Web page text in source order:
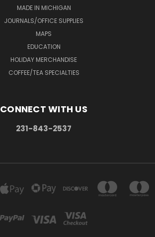
MADE IN MICHIGAN
JOURNALS/OFFICE SUPPLIES
MAPS
EDUCATION
HOLIDAY MERCHANDISE
COFFEE/TEA SPECIALTIES
CONNECT WITH US
231-843-2537